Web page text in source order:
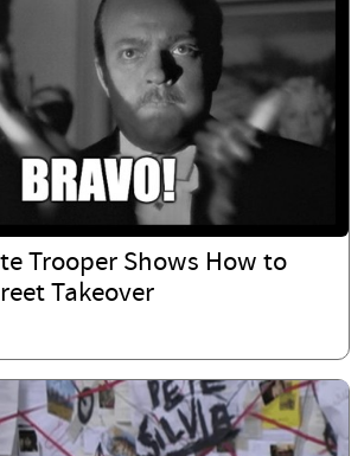
Trooper Shows How to
Takeover